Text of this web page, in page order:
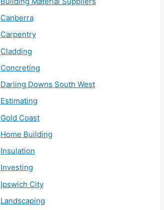
Canberra
Carpentry
Cladding
Concreting
Darling Downs South West
Estimating
Gold Coast
Home Building
Insulation
Investing
Ipswich City
Landscaping